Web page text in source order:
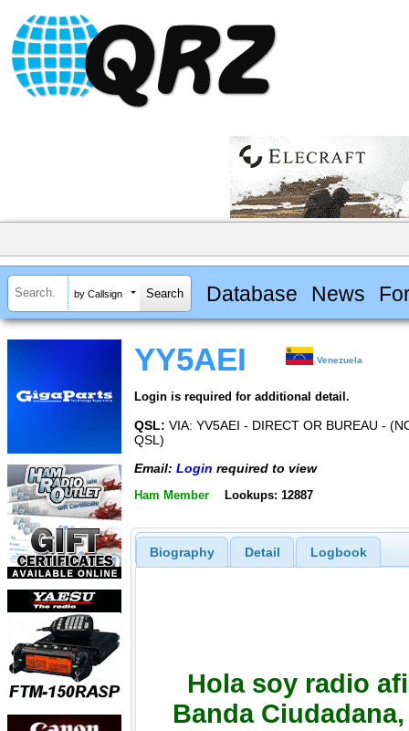
by Callsign Database News
YY5AEI Venezuela
Login is required for additional detail.
QSL: VIA: YV5AEI - DIRECT OR BUREAU -
QSL)
Email: Login required to view
Ham Member Lookups: 12887
Biography Detail Logbook